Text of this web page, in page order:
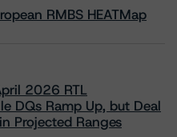
RMBS HEATMap
2026 RTL
DQs Ramp Up, but Deal
Projected Ranges